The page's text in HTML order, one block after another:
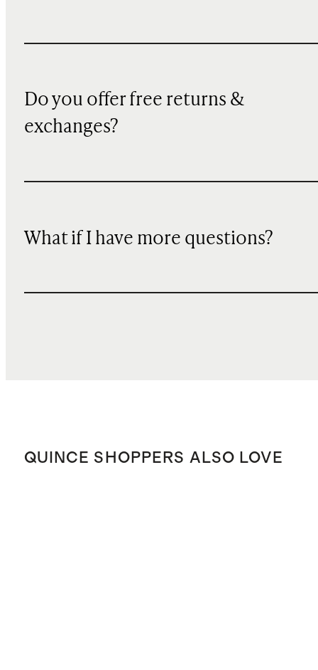
Do you offer free returns &
exchanges?
What if I have more questions?
QUINCE SHOPPERS ALSO LOVE